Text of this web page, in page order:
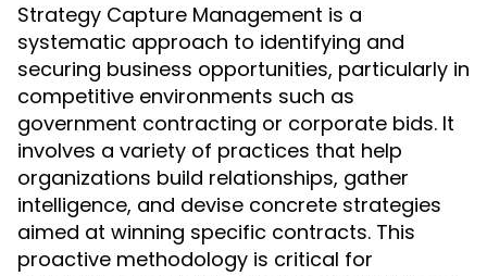
Strategy Capture Management is a
systematic approach to identifying and
securing business opportunities, particularly in
competitive environments such as
government contracting or corporate bids. It
involves a variety of practices that help
organizations build relationships, gather
intelligence, and devise concrete strategies
aimed at winning specific contracts. This
proactive methodology is critical for